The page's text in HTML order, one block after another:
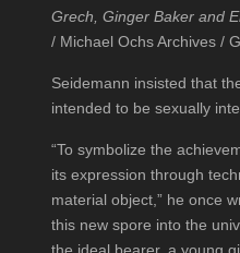
Grech, Ginger Baker and
/ Michael Ochs Archives /
Seidemann insisted that
intended to be sexually
“To symbolize the
its expression through
material object,” he once
this new spore into the